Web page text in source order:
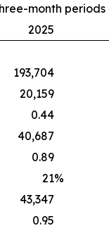
month periods
2025
193,704
20,159
0.44
40,687
0.89
21%
43,347
0.95